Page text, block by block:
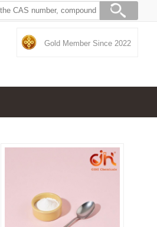
Gold Member Since 2022